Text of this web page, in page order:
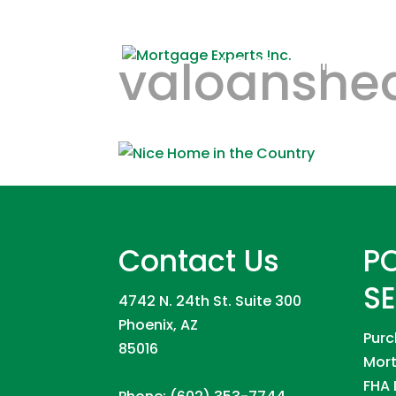
HOME REFINANCE
Contact Us
4742 N. 24th St. Suite 300
Phoenix, AZ
85016